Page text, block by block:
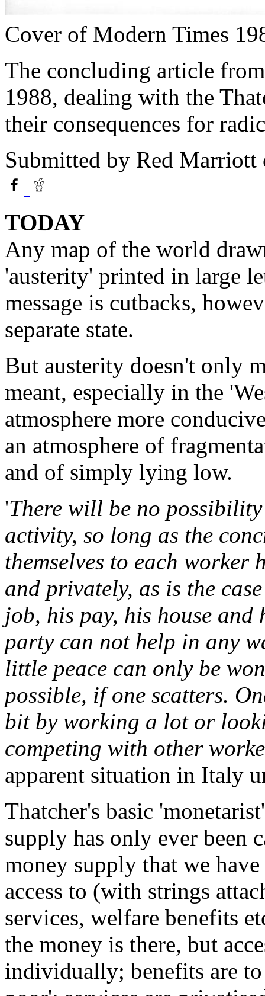
Cover of Modern Times
The concluding article
1988, dealing with the
their consequences for
Submitted by Red Marriott
TODAY
Any map of the world
'austerity' printed in large
message is cutbacks,
separate state.
But austerity doesn't only
meant, especially in the
atmosphere more
an atmosphere of
and of simply lying low.
'There will be no
activity, so long as the
themselves to each
and privately, as is the
job, his pay, his house
party can not help in any
little peace can only be
possible, if one scatters.
bit by working a lot or
competing with other
apparent situation in Italy
Thatcher's basic
supply has only ever been
money supply that we
access to (with strings
services, welfare benefits
the money is there, but
individually; benefits are